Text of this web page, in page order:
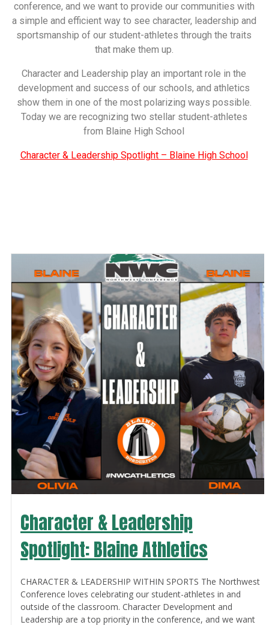
conference, and we want to provide our communities with
a simple and efficient way to see character, leadership and
sportsmanship of our student-athletes through the traits
that make them up.
Character and Leadership play an important role in the
development and success of our schools, and athletics
show them in one of the most polarizing ways possible.
Today we are recognizing two stellar student-athletes
from Blaine High School
Character & Leadership Spotlight – Blaine High School
Character & Leadership
Spotlight: Blaine Athletics
CHARACTER & LEADERSHIP WITHIN SPORTS The Northwest
Conference loves celebrating our student-athletes in and
outside of the classroom. Character Development and
Leadership are a top priority in the conference, and we want